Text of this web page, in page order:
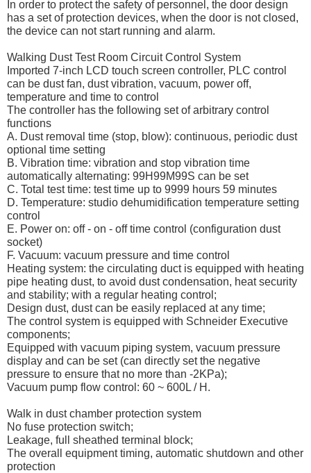
In order to protect the safety of personnel, the door design
has a set of protection devices, when the door is not closed,
the device can not start running and alarm.
Walking Dust Test Room Circuit Control System
Imported 7-inch LCD touch screen controller, PLC control
can be dust fan, dust vibration, vacuum, power off,
temperature and time to control
The controller has the following set of arbitrary control
functions
A. Dust removal time (stop, blow): continuous, periodic dust
optional time setting
B. Vibration time: vibration and stop vibration time
automatically alternating: 99H99M99S can be set
C. Total test time: test time up to 9999 hours 59 minutes
D. Temperature: studio dehumidification temperature setting
control
E. Power on: off - on - off time control (configuration dust
socket)
F. Vacuum: vacuum pressure and time control
Heating system: the circulating duct is equipped with heating
pipe heating dust, to avoid dust condensation, heat security
and stability; with a regular heating control;
Design dust, dust can be easily replaced at any time;
The control system is equipped with Schneider Executive
components;
Equipped with vacuum piping system, vacuum pressure
display and can be set (can directly set the negative
pressure to ensure that no more than -2KPa);
Vacuum pump flow control: 60 ~ 600L / H.
Walk in dust chamber protection system
No fuse protection switch;
Leakage, full sheathed terminal block;
The overall equipment timing, automatic shutdown and other
protection